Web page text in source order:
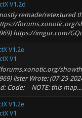
V1.2d
remade/retextured
forums.xonotic.org/
https://imgur.com/
V1.2e
V1
lister Wrote: (07-25-
Code: -- NOTE: this map...
V1.2e
V1